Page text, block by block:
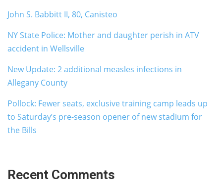
John S. Babbitt II, 80, Canisteo
NY State Police: Mother and daughter perish in ATV
accident in Wellsville
New Update: 2 additional measles infections in
Allegany County
Pollock: Fewer seats, exclusive training camp leads up
to Saturday’s pre-season opener of new stadium for
the Bills
Recent Comments